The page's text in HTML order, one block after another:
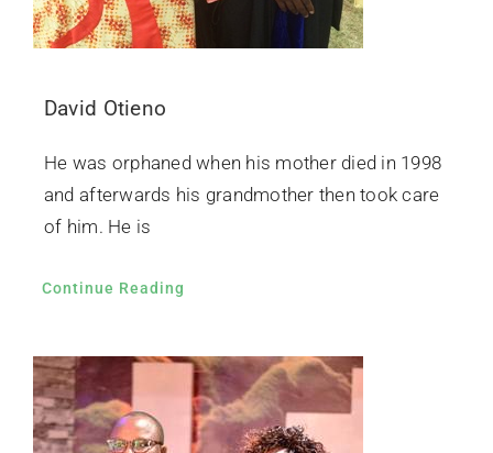
David Otieno
He was orphaned when his mother died in 1998
and afterwards his grandmother then took care
of him. He is
Continue Reading